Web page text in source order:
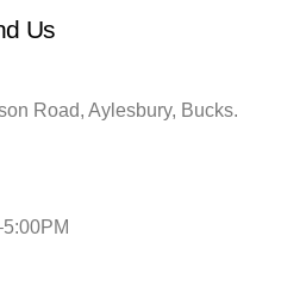
Us
Road, Aylesbury, Bucks.